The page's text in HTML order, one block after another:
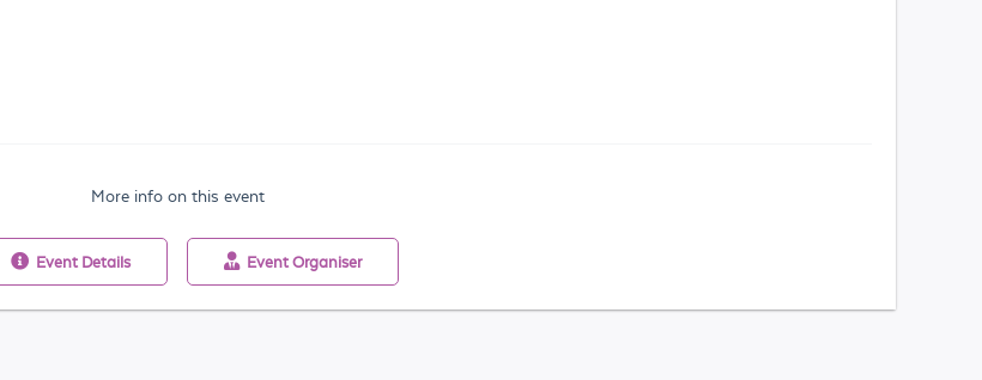
More info on this event
Event Details Event Organiser